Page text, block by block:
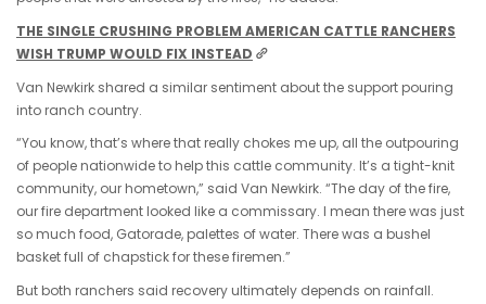
THE SINGLE CRUSHING PROBLEM AMERICAN CATTLE RANCHERS
WISH TRUMP WOULD FIX INSTEAD
Van Newkirk shared a similar sentiment about the support pouring
into ranch country.
“You know, that’s where that really chokes me up, all the outpouring
of people nationwide to help this cattle community. It’s a tight-knit
community, our hometown,” said Van Newkirk. “The day of the fire,
our fire department looked like a commissary. I mean there was just
so much food, Gatorade, palettes of water. There was a bushel
basket full of chapstick for these firemen.”
But both ranchers said recovery ultimately depends on rainfall.